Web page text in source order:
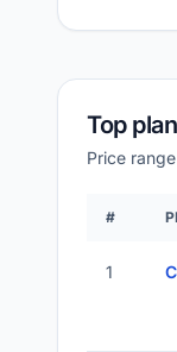
Top
Price
#
1